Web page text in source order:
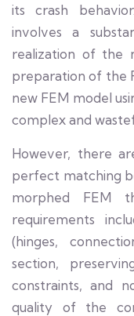
its crash
involves a
realization of the
preparation of the
new FEM model
complex and
However, there
perfect matching
morphed FEM
requirements
(hinges,
section,
constraints, and
quality of the